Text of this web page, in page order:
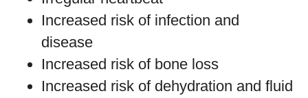
Increased risk of infection and
disease
Increased risk of bone loss
Increased risk of dehydration and fluid